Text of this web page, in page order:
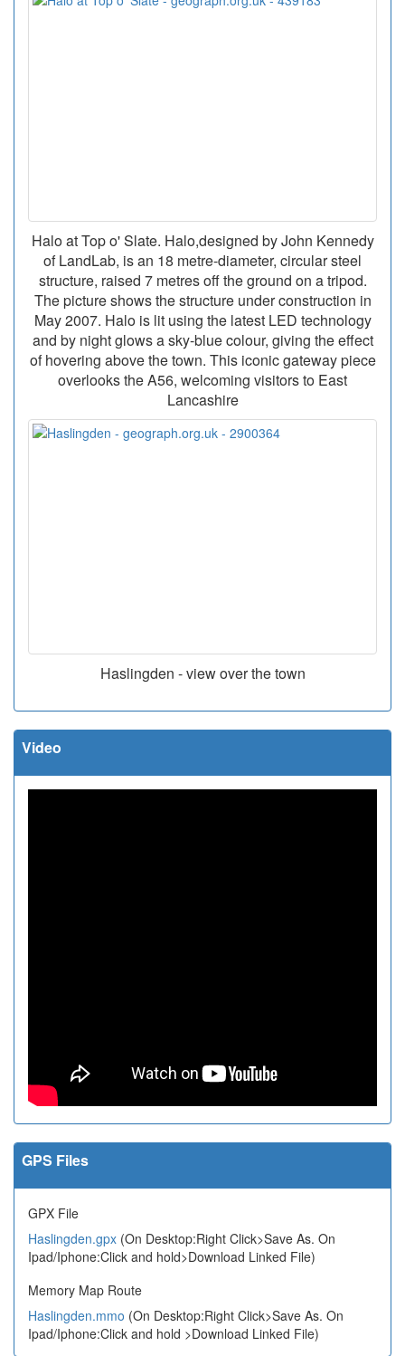
Halo at Top o' Slate. Halo,designed by John Kennedy
of LandLab, is an 18 metre-diameter, circular steel
structure, raised 7 metres off the ground on a tripod.
The picture shows the structure under construction in
May 2007. Halo is lit using the latest LED technology
and by night glows a sky-blue colour, giving the effect
of hovering above the town. This iconic gateway piece
overlooks the A56, welcoming visitors to East
Lancashire
Haslingden - view over the town
Video
GPS Files
GPX File
Haslingden.gpx (On Desktop:Right Click>Save As. On
Ipad/Iphone:Click and hold>Download Linked File)
Memory Map Route
Haslingden.mmo (On Desktop:Right Click>Save As. On
Ipad/Iphone:Click and hold >Download Linked File)